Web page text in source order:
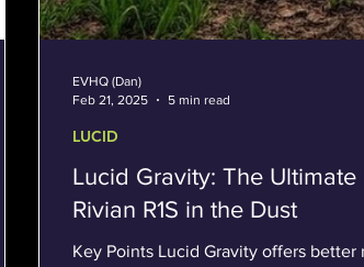
Lucid Gravity: The
Rivian R1S in the Dust
Key Points Lucid Gravity offers
LUCID
EVHQ (Dan)
Feb 21, 2025
5 min read